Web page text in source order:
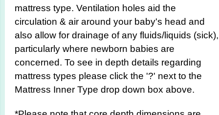
mattress type. Ventilation holes aid the
circulation & air around your baby's head and
also allow for drainage of any fluids/liquids (sick),
particularly where newborn babies are
concerned. To see in depth details regarding
mattress types please click the '?' next to the
Mattress Inner Type drop down box above.